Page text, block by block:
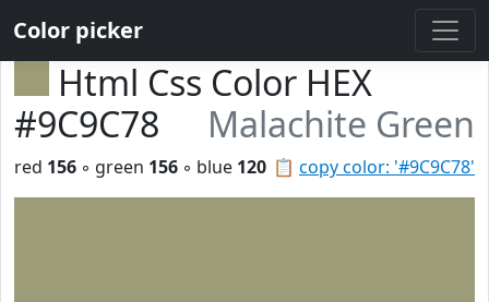
Color picker
Html Css Color HEX
#9C9C78
Malachite Green
📋 copy color: '#9C9C78'
red 156 ◦ green 156 ◦ blue 120